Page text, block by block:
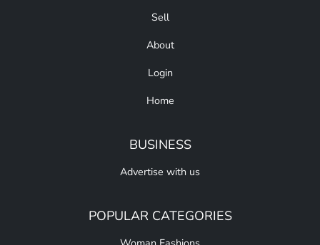
Sell
About
Login
Home
BUSINESS
Advertise with us
POPULAR CATEGORIES